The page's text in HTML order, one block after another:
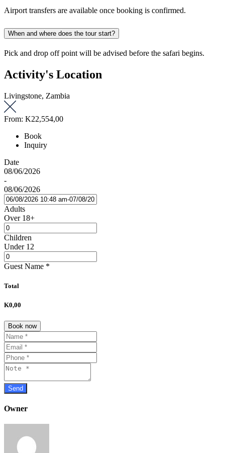
Airport transfers are available once booking is confirmed.
When and where does the tour start?
Pick and drop off point will be advised before the safari begins.
Activity's Location
Livingstone, Zambia
From: K22,554,00
Book
Inquiry
Date
08/06/2026
-
08/06/2026
Adults
Over 18+
Children
Under 12
Guest Name *
Total
K0,00
Book now
Owner